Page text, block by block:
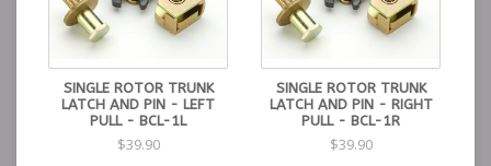
SINGLE ROTOR TRUNK
LATCH AND PIN - LEFT
PULL - BCL-1L
$39.90
SINGLE ROTOR TRUNK
LATCH AND PIN - RIGHT
PULL - BCL-1R
$39.90